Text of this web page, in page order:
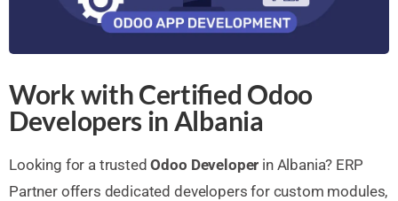
Work with Certified Odoo
Developers in Albania
Looking for a trustedOdoo Developer in Albania? ERP
Partner offers dedicated developers for custom modules,